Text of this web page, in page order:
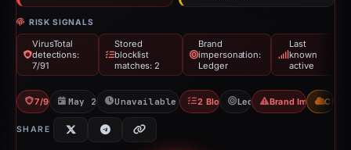
RISK SIGNALS
VirusTotal
detections:
7/91
Stored
blocklist
matches: 2
Brand
impersonation:
Ledger
Last
known
active
7/91 VT May 21, 2026Unavailable since Jun 6, 2026
2 BlocklistsLedger Brand CDN
SHARE